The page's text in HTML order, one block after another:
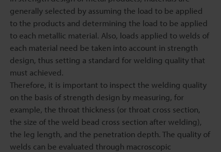
generally selected by assuming the load to be applied
to the products and determining the load to be applied
to each metallic material. Also, loads applied to welds of
each material need be taken into account in strength
design, thus setting a standard for welding quality that
must achieved.
Therefore, it is important to inspect the welding quality
on the basis of strength design by measuring, for
example, the throat thickness (or throat cross section,
the size of the weld bead cross section after welding),
the leg length, and the penetration depth. The quality of
welds can be evaluated through macroscopic